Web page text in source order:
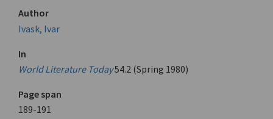
Author
Ivask, Ivar
In
World Literature Today54.2 (Spring 1980)
Page span
189-191